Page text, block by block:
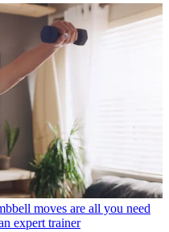
moves are all you need
expert trainer